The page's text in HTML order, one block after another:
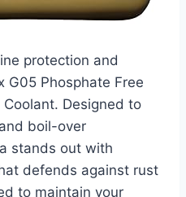
protection and
G05 Phosphate Free
Designed to
boil-over
stands out with
defends against rust
to maintain your